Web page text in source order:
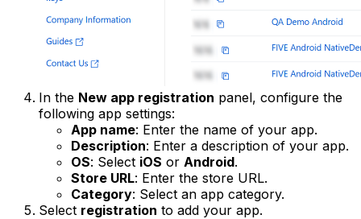
In the New app registration panel, configure the
following app settings:
App name: Enter the name of your app.
Description: Enter a description of your app.
OS: Select iOS or Android.
Store URL: Enter the store URL.
Category: Select an app category.
Select registration to add your app.